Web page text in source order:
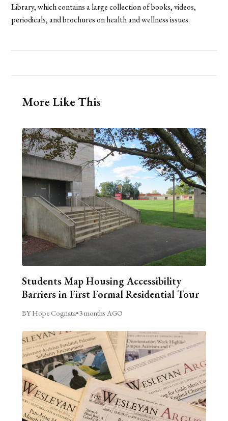
Library, which contains a large collection of books, videos,
periodicals, and brochures on health and wellness issues.
More Like This
Students Map Housing Accessibility
Barriers in First Formal Residential Tour
BY Hope Cognata•3 months AGO